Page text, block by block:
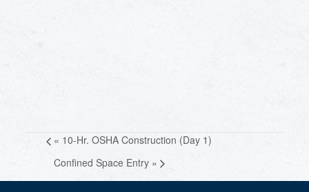
« 10-Hr. OSHA Construction (Day 1)
Confined Space Entry »